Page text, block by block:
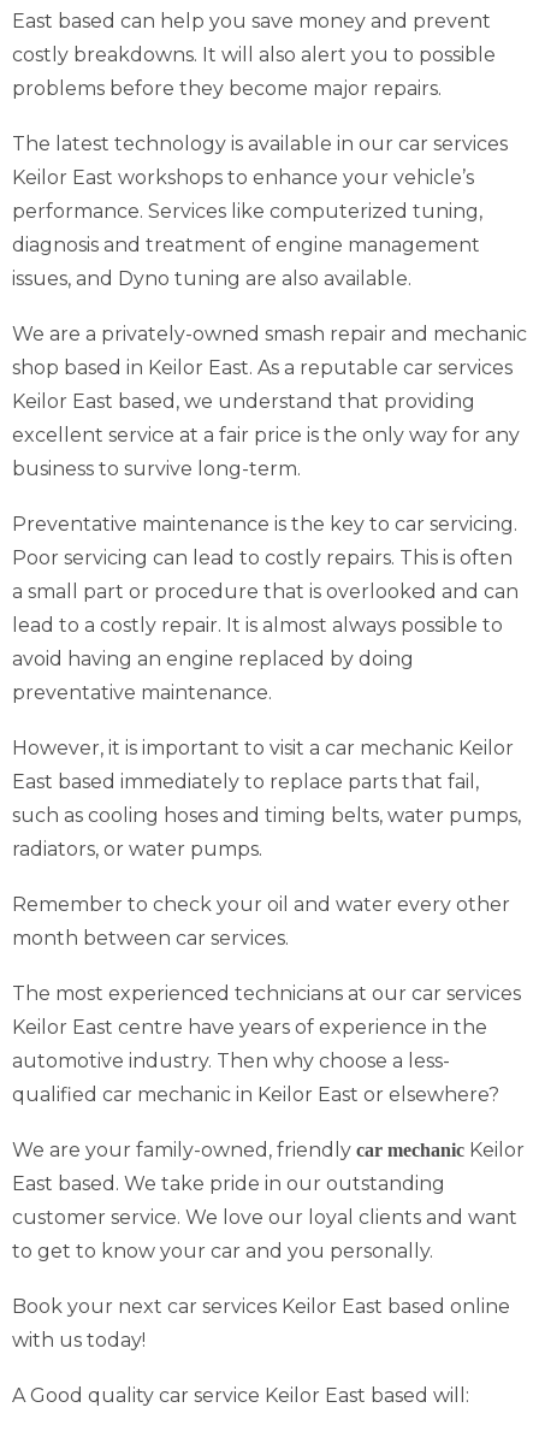
East based can help you save money and prevent
costly breakdowns. It will also alert you to possible
problems before they become major repairs.
The latest technology is available in our car services
Keilor East workshops to enhance your vehicle’s
performance. Services like computerized tuning,
diagnosis and treatment of engine management
issues, and Dyno tuning are also available.
We are a privately-owned smash repair and mechanic
shop based in Keilor East. As a reputable car services
Keilor East based, we understand that providing
excellent service at a fair price is the only way for any
business to survive long-term.
Preventative maintenance is the key to car servicing.
Poor servicing can lead to costly repairs. This is often
a small part or procedure that is overlooked and can
lead to a costly repair. It is almost always possible to
avoid having an engine replaced by doing
preventative maintenance.
However, it is important to visit a car mechanic Keilor
East based immediately to replace parts that fail,
such as cooling hoses and timing belts, water pumps,
radiators, or water pumps.
Remember to check your oil and water every other
month between car services.
The most experienced technicians at our car services
Keilor East centre have years of experience in the
automotive industry. Then why choose a less-
qualified car mechanic in Keilor East or elsewhere?
We are your family-owned, friendly car mechanic Keilor
East based. We take pride in our outstanding
customer service. We love our loyal clients and want
to get to know your car and you personally.
Book your next car services Keilor East based online
with us today!
A Good quality car service Keilor East based will: